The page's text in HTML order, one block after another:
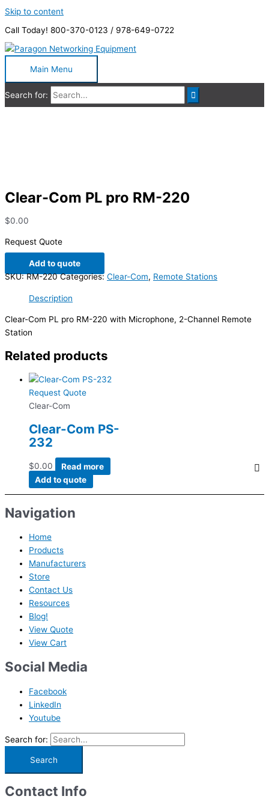
Skip to content
Call Today! 800-370-0123 / 978-649-0722
Main Menu
Search for:
Clear-Com PL pro RM-220
$0.00
Request Quote
Add to quote
SKU:RM-220 Categories: Clear-Com, Remote Stations
Description
Clear-Com PL pro RM-220 with Microphone, 2-Channel Remote
Station
Related products
Request Quote
Clear-Com
Clear-Com PS-
232
$0.00
Read more
Add to quote
Navigation
Home
Products
Manufacturers
Store
Contact Us
Resources
Blog!
View Quote
View Cart
Social Media
Facebook
LinkedIn
Youtube
Search for:
Contact Info